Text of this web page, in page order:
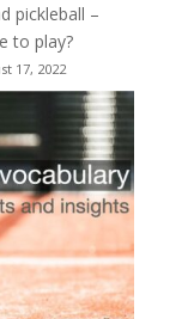
pickleball –
to play?
17, 2022